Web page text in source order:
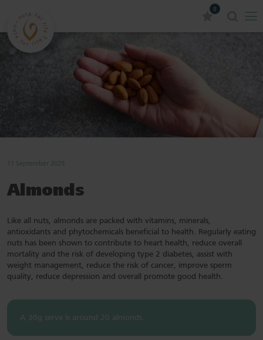
0
11 September 2025
Almonds
Like all nuts, almonds are packed with vitamins, minerals,
antioxidants and phytochemicals beneficial to health. Regularly eating
nuts has been shown to contribute to heart health, reduce overall
mortality and the risk of developing type 2 diabetes, assist with
weight management, reduce the risk of cancer, improve sperm
quality, reduce depression and overall promote good health.
A 30g serve is around 20 almonds.